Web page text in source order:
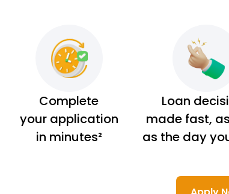
Complete
your application
in minutes²
Loan
made fast,
as the day